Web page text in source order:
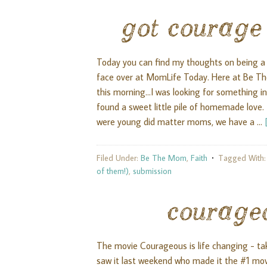
got
Today you can find my thoughts on being
face over at MomLife Today. Here at Be
this morning...I was looking for something
found a sweet little pile of homemade
were young did matter moms, we have a …
Filed Under: Be The Mom, Faith
Tagged
of them!), submission
The movie Courageous is life changing -
saw it last weekend who made it the #1